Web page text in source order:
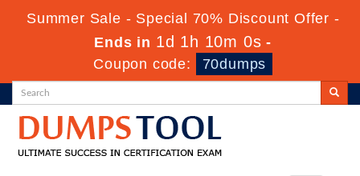
Summer Sale - Special 70% Discount Offer -
Ends in 1d 1h 9m 59s -
Coupon code:
70dumps